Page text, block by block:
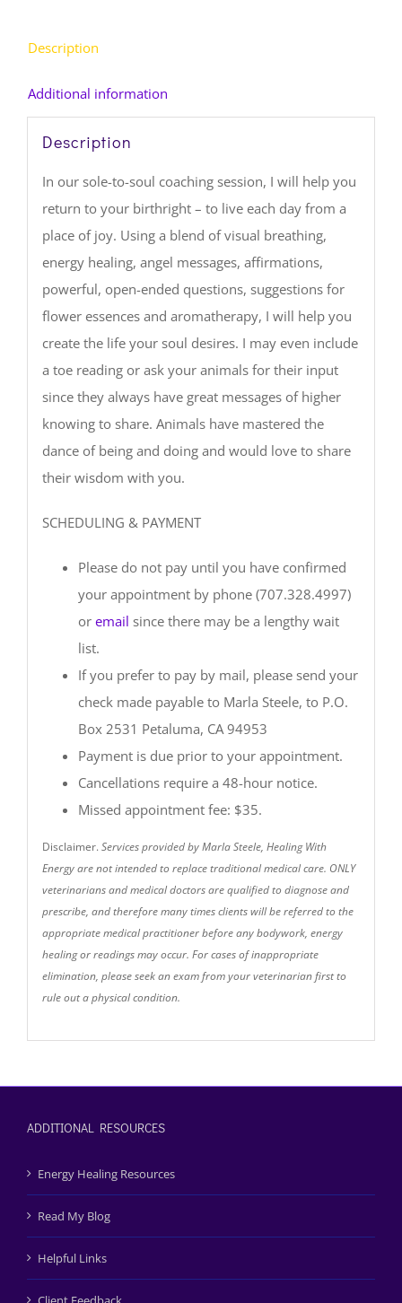
Description
Additional information
Description
In our sole-to-soul coaching session, I will help you
return to your birthright – to live each day from a
place of joy. Using a blend of visual breathing,
energy healing, angel messages, affirmations,
powerful, open-ended questions, suggestions for
flower essences and aromatherapy, I will help you
create the life your soul desires. I may even include
a toe reading or ask your animals for their input
since they always have great messages of higher
knowing to share. Animals have mastered the
dance of being and doing and would love to share
their wisdom with you.
SCHEDULING & PAYMENT
Please do not pay until you have confirmed
your appointment by phone (707.328.4997)
or email since there may be a lengthy wait
list.
If you prefer to pay by mail, please send your
check made payable to Marla Steele, to P.O.
Box 2531 Petaluma, CA 94953
Payment is due prior to your appointment.
Cancellations require a 48-hour notice.
Missed appointment fee: $35.
Disclaimer.Services provided by Marla Steele, Healing With
Energy are not intended to replace traditional medical care. ONLY
veterinarians and medical doctors are qualified to diagnose and
prescribe, and therefore many times clients will be referred to the
appropriate medical practitioner before any bodywork, energy
healing or readings may occur. For cases of inappropriate
elimination, please seek an exam from your veterinarian first to
rule out a physical condition.
ADDITIONAL RESOURCES
Energy Healing Resources
Read My Blog
Helpful Links